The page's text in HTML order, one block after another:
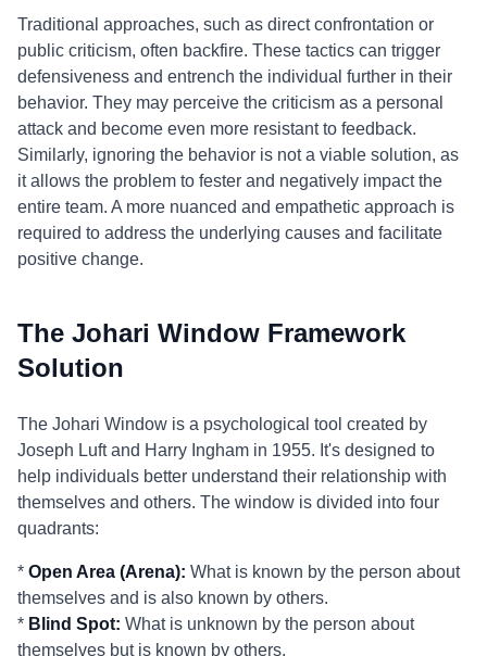
Traditional approaches, such as direct confrontation or
public criticism, often backfire. These tactics can trigger
defensiveness and entrench the individual further in their
behavior. They may perceive the criticism as a personal
attack and become even more resistant to feedback.
Similarly, ignoring the behavior is not a viable solution, as
it allows the problem to fester and negatively impact the
entire team. A more nuanced and empathetic approach is
required to address the underlying causes and facilitate
positive change.
The Johari Window Framework
Solution
The Johari Window is a psychological tool created by
Joseph Luft and Harry Ingham in 1955. It's designed to
help individuals better understand their relationship with
themselves and others. The window is divided into four
quadrants:
* Open Area (Arena): What is known by the person about
themselves and is also known by others.
* Blind Spot: What is unknown by the person about
themselves but is known by others.